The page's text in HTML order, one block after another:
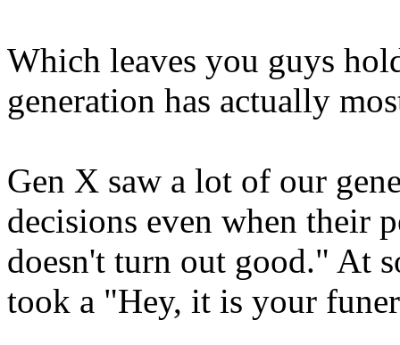
Which leaves you guys
generation has actually
Gen X saw a lot of our
decisions even when their
doesn't turn out good." At
took a "Hey, it is your